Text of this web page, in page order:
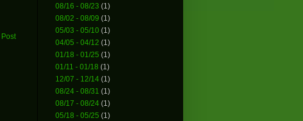
08/16 - 08/23 (1)
08/02 - 08/09 (1)
05/03 - 05/10 (1)
04/05 - 04/12 (1)
01/18 - 01/25 (1)
01/11 - 01/18 (1)
12/07 - 12/14 (1)
08/24 - 08/31 (1)
08/17 - 08/24 (1)
05/18 - 05/25 (1)